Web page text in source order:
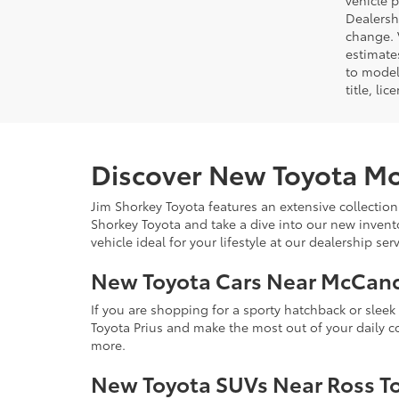
change.
to
title,
Discover New Toyota
Jim Shorkey Toyota features an extensive
Shorkey Toyota and take a dive into our new
vehicle ideal for your lifestyle at our dealership
New Toyota Cars Near
If you are shopping for a sporty hatchback or
Toyota Prius and make the most out of your daily
more.
New Toyota SUVs Near Ross